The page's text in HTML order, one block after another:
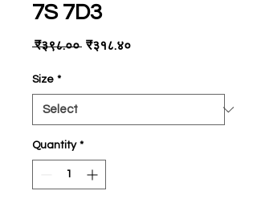
7S 7D3
₹३९८.०० Regular
₹३१८.४०Sale
Size *
Quantity *